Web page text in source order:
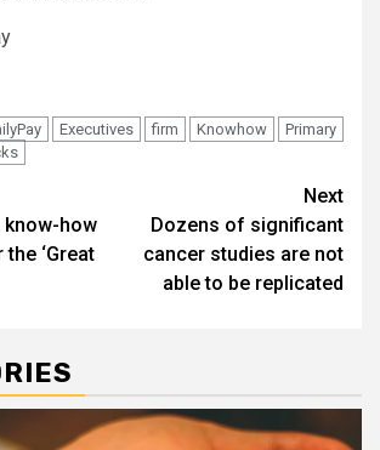
Executives firm Knowhow
Primary
how
‘Great
Next
Dozens of significant
cancer studies are not
able to be replicated